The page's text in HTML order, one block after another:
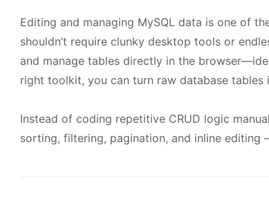
Editing and managing MySQL data is one of
shouldn’t require clunky desktop tools or
and manage tables directly in the
right toolkit, you can turn raw database
Instead of coding repetitive CRUD logic
sorting, filtering, pagination, and inline